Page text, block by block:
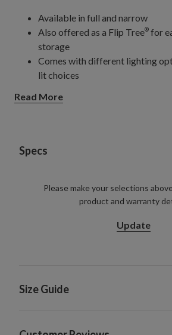
Available in full and narrow
Also offered as a Flip Tree® for
storage
Comes with different lighting
lit choices
with more sustainable materials.
Read More
Specs
Please make your selections
product and warranty
Update
Size Guide